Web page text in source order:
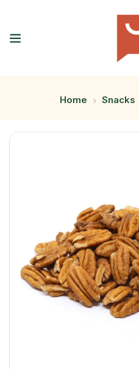
Home Snacks